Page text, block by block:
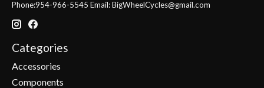
Phone:954-966-5545 Email:BigWheelCycles@gmail.com
Categories
Accessories
Components